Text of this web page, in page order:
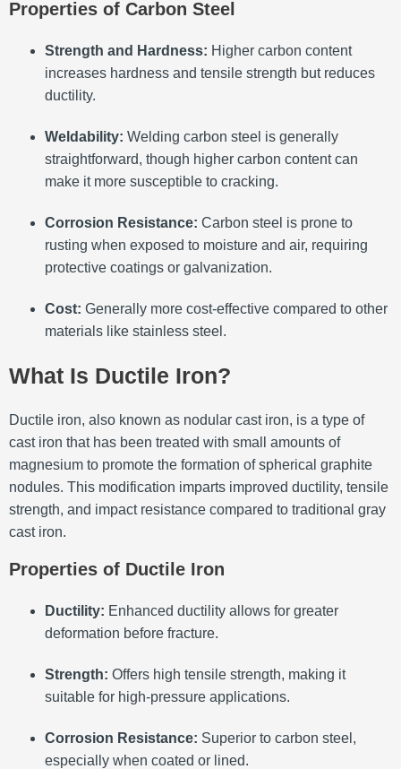
Properties of Carbon Steel
Strength and Hardness: Higher carbon content
increases hardness and tensile strength but reduces
ductility.
Weldability: Welding carbon steel is generally
straightforward, though higher carbon content can
make it more susceptible to cracking.
Corrosion Resistance: Carbon steel is prone to
rusting when exposed to moisture and air, requiring
protective coatings or galvanization.
Cost: Generally more cost-effective compared to other
materials like stainless steel.
What Is Ductile Iron?
Ductile iron, also known as nodular cast iron, is a type of
cast iron that has been treated with small amounts of
magnesium to promote the formation of spherical graphite
nodules. This modification imparts improved ductility, tensile
strength, and impact resistance compared to traditional gray
cast iron.
Properties of Ductile Iron
Ductility: Enhanced ductility allows for greater
deformation before fracture.
Strength: Offers high tensile strength, making it
suitable for high-pressure applications.
Corrosion Resistance: Superior to carbon steel,
especially when coated or lined.